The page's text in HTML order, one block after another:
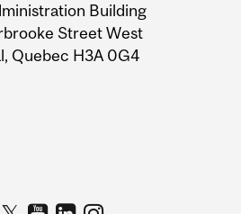
Building
Street West
Quebec H3A 0G4